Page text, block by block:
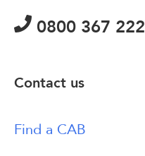
0800 367 222
Contact us
Find a CAB